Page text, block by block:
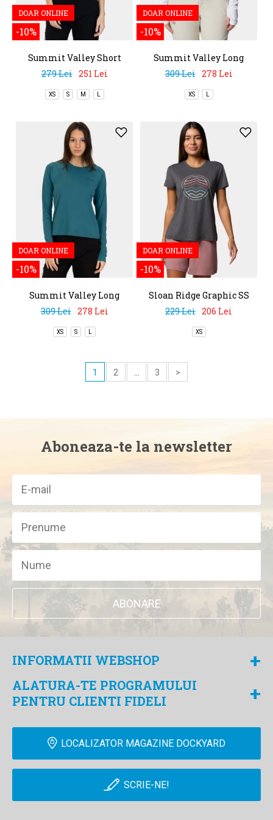
DOAR ONLINE
-10%
Summit Valley Short
Sleeve Crew
279 Lei 251 Lei
XS S M L
DOAR ONLINE
-10%
Summit Valley Long
Sleeve Crew
309 Lei 278 Lei
XS L
DOAR ONLINE
-10%
Summit Valley Long
Sleeve Crew
309 Lei 278 Lei
XS S L
DOAR ONLINE
-10%
Sloan Ridge Graphic SS
Tee
229 Lei 206 Lei
XS
1 2 3 >
Aboneaza-te la newsletter
ABONARE
INFORMATII WEBSHOP +
ALATURA-TE PROGRAMULUI
PENTRU CLIENTI FIDELI
+
LOCALIZATOR MAGAZINE DOCKYARD
SCRIE-NE!